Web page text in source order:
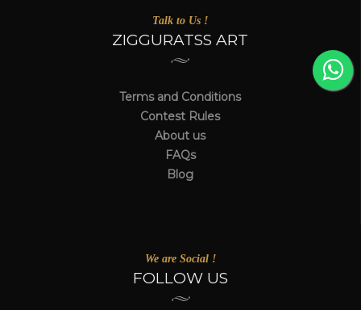
Talk to Us !
ZIGGURATSS ART
Terms and Conditions
Contest Rules
About us
FAQs
Blog
We are Social !
FOLLOW US